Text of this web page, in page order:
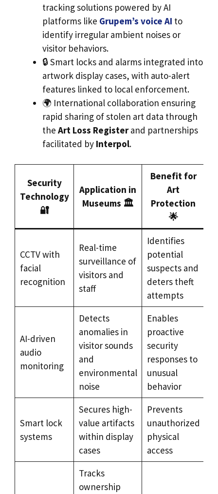
tracking solutions powered by AI
platforms like Grupem’s voice AI to
identify irregular ambient noises or
visitor behaviors.
🔒 Smart locks and alarms integrated into
artwork display cases, with auto-alert
features linked to local enforcement.
🌍 International collaboration ensuring
rapid sharing of stolen art data through
the Art Loss Registerand partnerships
facilitated by Interpol.
Security
Technology
🔐
Application in
Museums 🏛️
Benefit for
Art
Protection
🌟
CCTV with
facial
recognition
Real-time
surveillance of
visitors and
staff
Identifies
potential
suspects and
deters theft
attempts
AI-driven
audio
monitoring
Detects
anomalies in
visitor sounds
and
environmental
noise
Enables
proactive
security
responses to
unusual
behavior
Smart lock
systems
Secures high-
value artifacts
within display
cases
Prevents
unauthorized
physical
access
Tracks
ownership